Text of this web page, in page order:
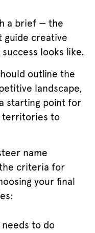
a brief — the
guide creative
looks like.
outline the
landscape,
starting point for
territories to
name
criteria for
your final
to do